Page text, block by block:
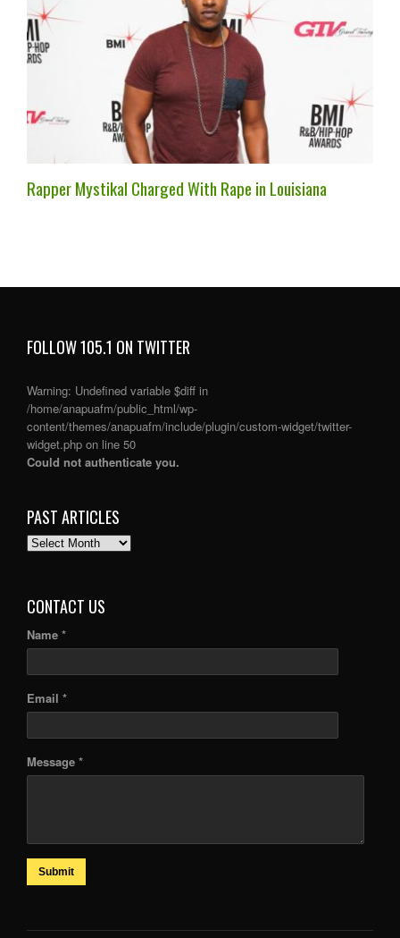
Rapper Mystikal Charged With Rape in Louisiana
FOLLOW 105.1 ON TWITTER
Warning: Undefined variable $diff in
/home/anapuafm/public_html/wp-
content/themes/anapuafm/include/plugin/custom-widget/twitter-
widget.php on line 50
Could not authenticate you.
PAST ARTICLES
PAST
CONTACT US
Name *
Email *
Message *
Submit